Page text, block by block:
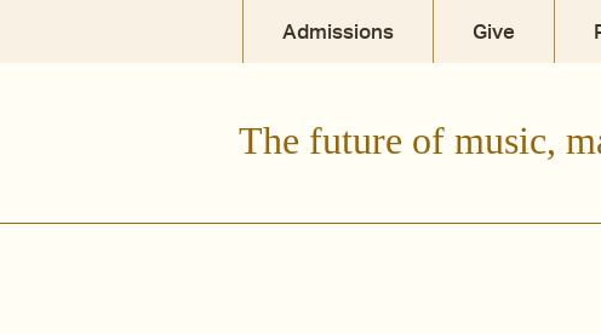
Admissions Give
The future of music,